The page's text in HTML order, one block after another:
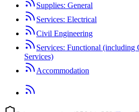
Supplies: General
Services: Electrical
Civil Engineering
Services: Functional (including
Services)
Accommodation